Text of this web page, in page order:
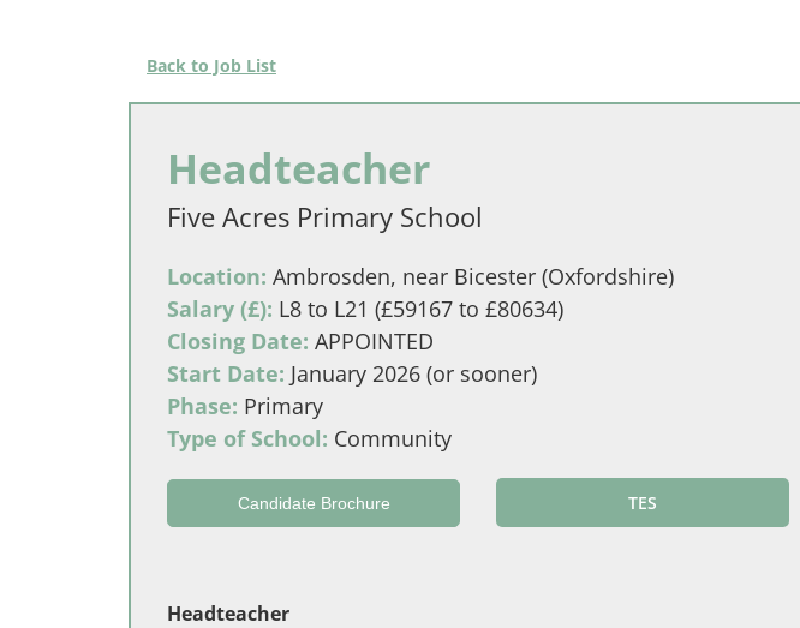
Back to Job List
Headteacher
Five Acres Primary School
Location: Ambrosden, near Bicester (Oxfordshire)
Salary (£): L8 to L21 (£59167 to £80634)
Closing Date: APPOINTED
Start Date: January 2026 (or sooner)
Phase: Primary
Type of School: Community
Candidate Brochure TES
Headteacher